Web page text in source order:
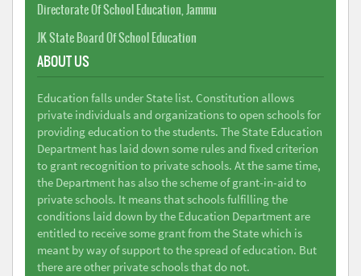
Directorate Of School Education, Jammu
JK State Board Of School Education
ABOUT US
Education falls under State list. Constitution allows
private individuals and organizations to open schools for
providing education to the students. The State Education
Department has laid down some rules and fixed criterion
to grant recognition to private schools. At the same time,
the Department has also the scheme of grant-in-aid to
private schools. It means that schools fulfilling the
conditions laid down by the Education Department are
entitled to receive some grant from the State which is
meant by way of support to the spread of education. But
there are other private schools that do not.